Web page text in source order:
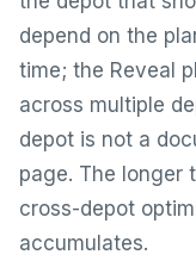
depend on the
time; the Reveal
across multiple
depot is not a
page. The longer
cross-depot
accumulates.